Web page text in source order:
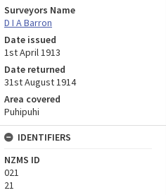
Surveyors Name
D I A Barron
Date issued
1st April 1913
Date returned
31st August 1914
Area covered
Puhipuhi
IDENTIFIERS
NZMS ID
021
21